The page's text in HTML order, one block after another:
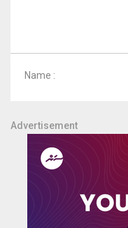
Name :
Advertisement